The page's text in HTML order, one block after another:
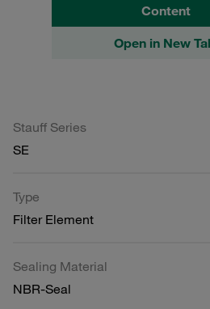
Content
Open in New
Stauff Series
SE
Type
Filter Element
Sealing Material
NBR-Seal